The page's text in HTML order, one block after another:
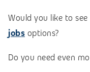
Would you like to
jobs options?
Do you need even